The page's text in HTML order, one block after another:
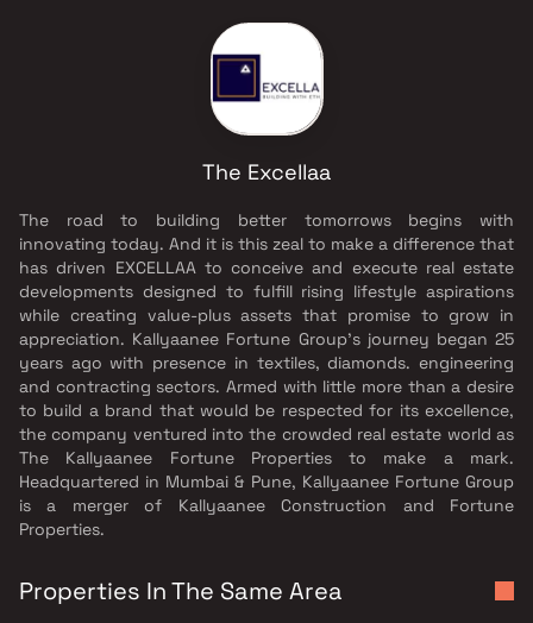
The Excellaa
The road to building better tomorrows begins with
innovating today. And it is this zeal to make a difference that
has driven EXCELLAA to conceive and execute real estate
developments designed to fulfill rising lifestyle aspirations
while creating value-plus assets that promise to grow in
appreciation. Kallyaanee Fortune Group's journey began 25
years ago with presence in textiles, diamonds. engineering
and contracting sectors. Armed with little more than a desire
to build a brand that would be respected for its excellence,
the company ventured into the crowded real estate world as
The Kallyaanee Fortune Properties to make a mark.
Headquartered in Mumbai & Pune, Kallyaanee Fortune Group
is a merger of Kallyaanee Construction and Fortune
Properties.
Properties In The Same Area